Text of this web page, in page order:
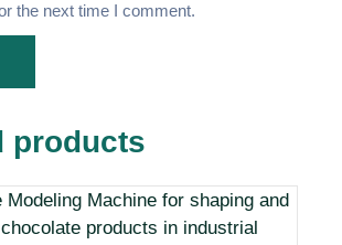
the next time I comment.
products